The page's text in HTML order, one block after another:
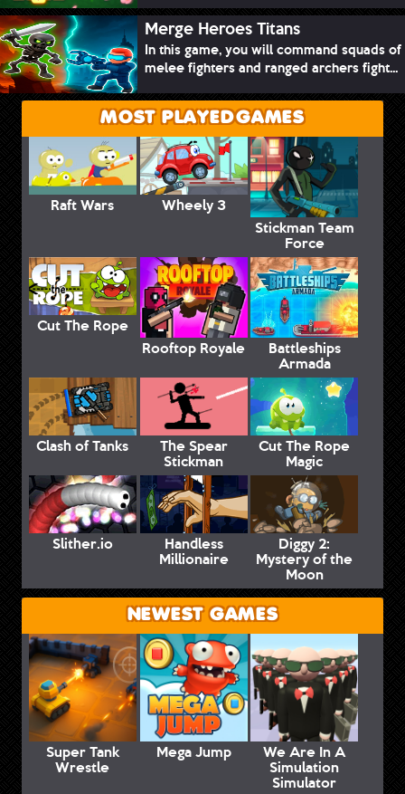
Merge Heroes Titans
In this game, you will command squads of
melee fighters and ranged archers fight...
MOST PLAYED GAMES
Raft Wars
Wheely 3
Stickman Team
Force
Cut The Rope
Rooftop Royale
Battleships
Armada
Clash of Tanks The Spear
Stickman
Cut The Rope
Magic
Slither.io Handless
Millionaire
Diggy 2:
Mystery of the
Moon
NEWEST GAMES
Super Tank
Wrestle
Mega Jump We Are In A
Simulation
Simulator